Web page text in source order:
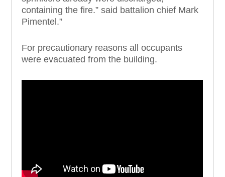
containing the fire.” said battalion chief Mark
Pimentel.”
For precautionary reasons all occupants
were evacuated from the building.